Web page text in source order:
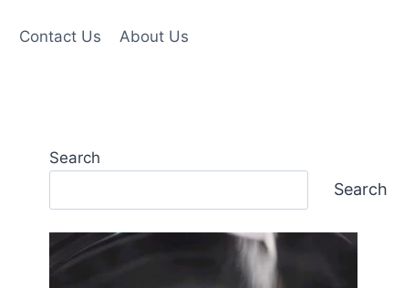
Contact Us About Us
Search
Search